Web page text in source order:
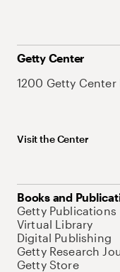
Getty Center
1200 Getty
Visit the Center
Books and
Getty Publications
Virtual Library
Digital Publishing
Getty Research
Getty Store